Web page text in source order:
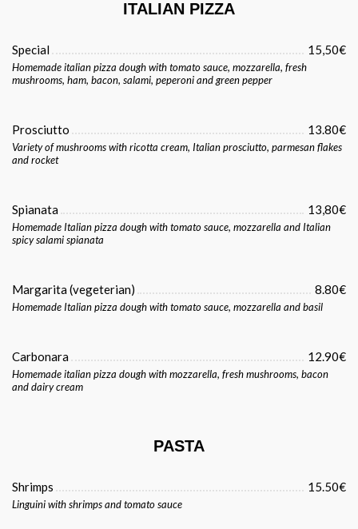
ITALIAN PIZZA
Special 15,50€
Homemade italian pizza dough with tomato sauce, mozzarella, fresh
mushrooms, ham, bacon, salami, peperoni and green pepper
Prosciutto 13.80€
Variety of mushrooms with ricotta cream, Italian prosciutto, parmesan flakes
and rocket
Spianata 13,80€
Homemade Italian pizza dough with tomato sauce, mozzarella and Italian
spicy salami spianata
Margarita (vegeterian) 8.80€
Homemade Italian pizza dough with tomato sauce, mozzarella and basil
Carbonara 12.90€
Homemade italian pizza dough with mozzarella, fresh mushrooms, bacon
and dairy cream
PASTA
Shrimps 15.50€
Linguini with shrimps and tomato sauce